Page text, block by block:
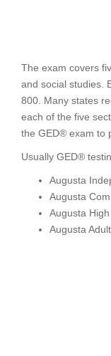
The exam covers
and social studies.
800. Many states
each of the five
the GED® exam to
Usually GED®
Augusta
Augusta
Augusta
Augusta